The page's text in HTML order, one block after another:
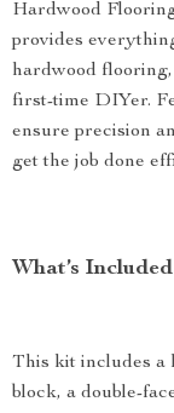
Hardwood
provides
hardwood
first-time DIYer.
ensure precision
get the job done
What’s
This kit includes a
block, a double-